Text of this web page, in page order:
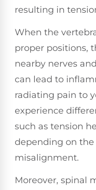
resulting in
When the
proper positions,
nearby nerves
can lead to
radiating pain to
experience
such as tension
depending on
misalignment.
Moreover, spinal